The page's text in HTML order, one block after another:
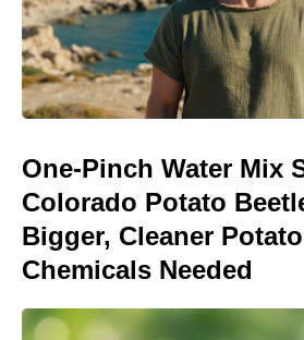
One-Pinch Water Mix
Colorado Potato
Bigger, Cleaner
Chemicals Needed